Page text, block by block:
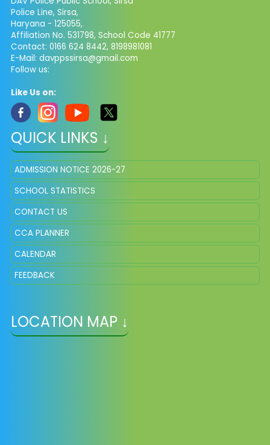
Police Line, Sirsa,
Haryana - 125055,
Affiliation No. 531798, School Code 41777
Contact: 0166 624 8442, 8198981081
E-Mail: davppssirsa@gmail.com
Follow us:
Like Us on:
QUICK LINKS ↓
ADMISSION NOTICE 2026-27
SCHOOL STATISTICS
CONTACT US
CCA PLANNER
CALENDAR
FEEDBACK
LOCATION MAP ↓